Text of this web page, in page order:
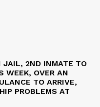
JAIL, 2ND INMATE TO
WEEK, OVER AN
TO ARRIVE,
PROBLEMS AT